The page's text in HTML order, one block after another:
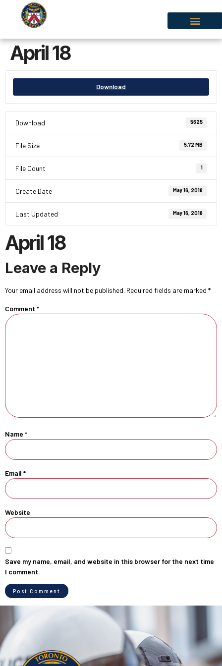
April 18
Download
Download 5625
File Size 5.72 MB
File Count 1
Create Date May 16, 2018
Last Updated May 16, 2018
April 18
Leave a Reply
Your email address will not be published. Required fields are marked *
Comment *
Name *
Email *
Website
Save my name, email, and website in this browser for the next time
I comment.